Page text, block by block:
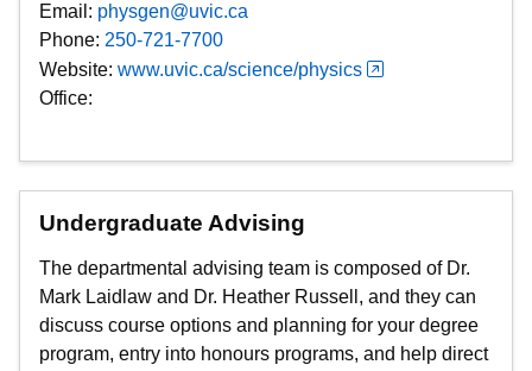
Email: physgen@uvic.ca
Phone: 250-721-7700
Website: www.uvic.ca/science/physics
Office:
Undergraduate Advising
The departmental advising team is composed of Dr.
Mark Laidlaw and Dr. Heather Russell, and they can
discuss course options and planning for your degree
program, entry into honours programs, and help direct